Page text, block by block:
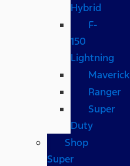
Hybrid
F-
150
Lightning
Maverick
Ranger
Super
Duty
Shop
Super